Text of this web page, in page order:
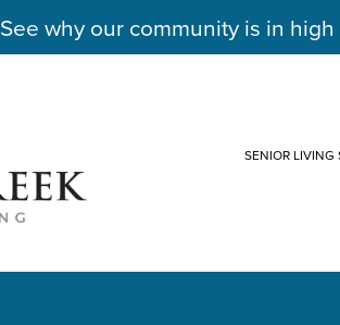
See why our community is in
SENIOR LIVING